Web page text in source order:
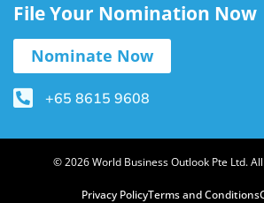
File Your Nomination Now
Nominate Now
+65 8615 9608
© 2026 World Business Outlook Pte Ltd.
Privacy PolicyTerms and Conditions